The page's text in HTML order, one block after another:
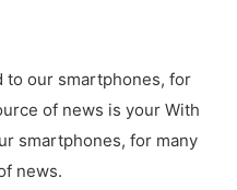
to our smartphones, for
of news is your With
smartphones, for many
news.